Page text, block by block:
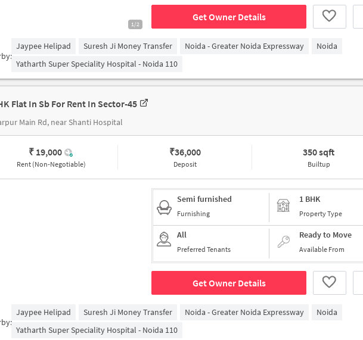
1/2
Get Owner Details
Jaypee Helipad Suresh Ji Money Transfer Noida - Greater Noida Expressway
Noida
Yatharth Super Speciality Hospital - Noida 110
Flat In Sb For Rent In Sector-45
Main Rd, near Shanti Hospital
₹ 19,000
Rent (Non-Negotiable)
₹36,000
Deposit
350 sqft
Builtup
Semi furnished
Furnishing
1 BHK
Property Type
All
Preferred Tenants
Ready to Move
Available From
Get Owner Details
Jaypee Helipad Suresh Ji Money Transfer Noida - Greater Noida Expressway
Noida
Yatharth Super Speciality Hospital - Noida 110